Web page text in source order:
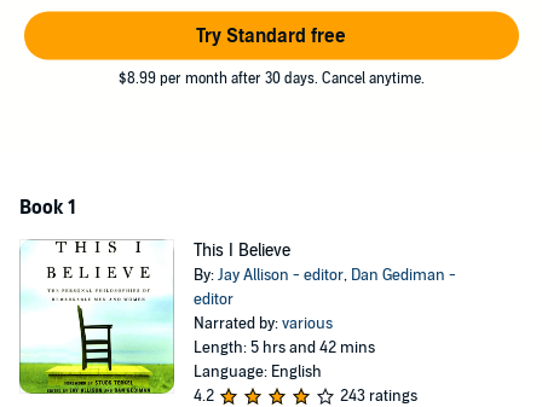
stirring, funny and always provocative trip inside the minds and
hearts of a diverse group of Americans whose beliefs, and the
incredibly varied ways in which they choose to express them, reveal
the American spirit at its best.
Try Standard free
$8.99 per month after 30 days. Cancel anytime.
Book 1
This I Believe
By:Jay Allison - editor, Dan Gediman -
editor
Narrated by:various
Length: 5 hrs and 42 mins
Language: English
4.2
243 ratings